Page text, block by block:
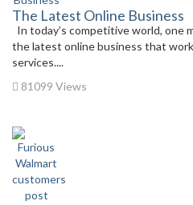
The Latest Online Business
In today’s competitive world, one
the latest online business that
services....
81099 Views